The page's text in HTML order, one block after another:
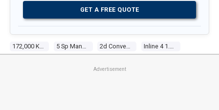
GET A FREE QUOTE
Advertisement